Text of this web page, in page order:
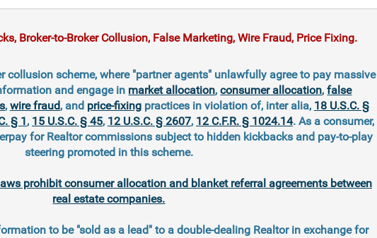
Broker-to-Broker Collusion, False Marketing, Wire Fraud, Price Fixing.
collusion scheme, where "partner agents" unlawfully agree to pay massive
and engage in market allocation,consumer allocation,false
, wire fraud, and price-fixingpractices in violation of, inter alia, 18 U.S.C. §
§ 1, 15 U.S.C. § 45, 12 U.S.C. § 2607, 12 C.F.R. § 1024.14. As a consumer,
for Realtor commissions subject to hidden kickbacks and pay-to-play
steering promoted in this scheme.
prohibit consumer allocation and blanket referral agreements between
real estate companies.
to be "sold as a lead" to a double-dealing Realtor in exchange for